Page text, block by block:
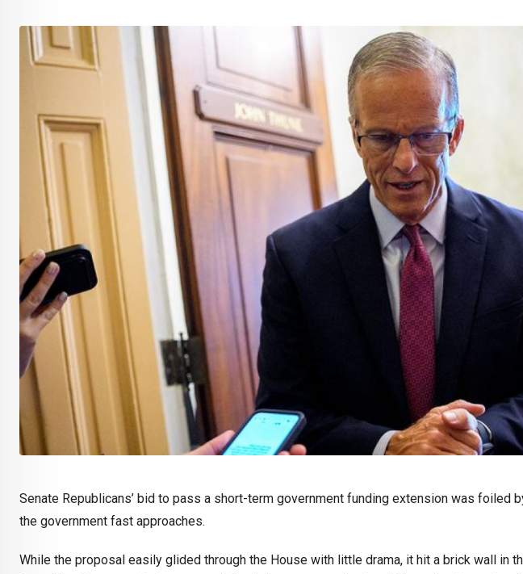
Senate Republicans’ bid to pass a short-term government funding extension was foiled
the government fast approaches.
While the proposal easily glided through the House with little drama, it hit a brick wall in